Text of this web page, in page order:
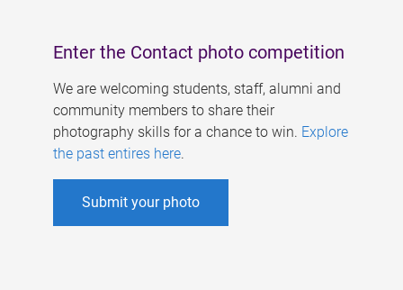
Enter the Contact photo competition
We are welcoming students, staff, alumni and
community members to share their
photography skills for a chance to win. Explore
the past entires here.
Submit your photo